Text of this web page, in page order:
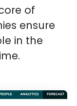
of
ensure
in the